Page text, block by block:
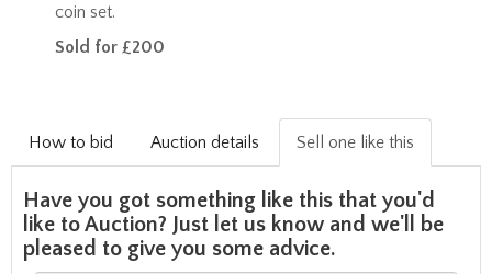
coin set.
Sold for £200
How to bid Auction details Sell one like this
Have you got something like this that you'd
like to Auction? Just let us know and we'll be
pleased to give you some advice.